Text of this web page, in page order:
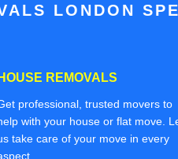
LONDON
HOUSE REMOVALS
professional, trusted movers to
with your house or flat move.
take care of your move in every